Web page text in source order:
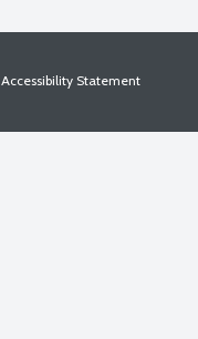
Accessibility Statement